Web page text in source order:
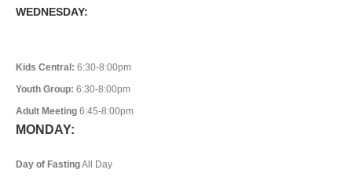
WEDNESDAY:
Kids Central: 6:30-8:00pm
Youth Group: 6:30-8:00pm
Adult Meeting 6:45-8:00pm
MONDAY:
Day of FastingAll Day